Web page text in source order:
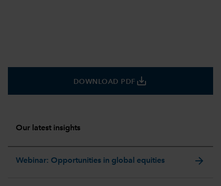
DOWNLOAD PDF save_alt
Our latest insights
Webinar: Opportunities in global equities arrow_forward